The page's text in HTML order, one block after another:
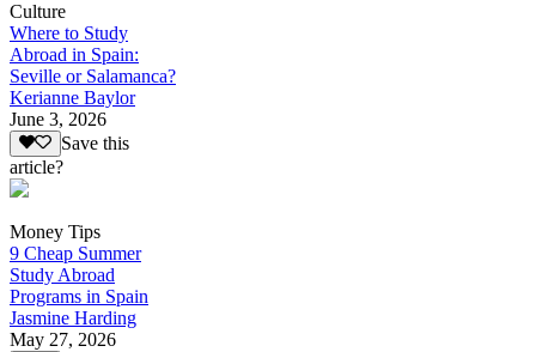
Culture
Where to Study
Abroad in Spain:
Seville or Salamanca?
Kerianne Baylor
June 3, 2026
Save this
article?
Money Tips
9 Cheap Summer
Study Abroad
Programs in Spain
Jasmine Harding
May 27, 2026